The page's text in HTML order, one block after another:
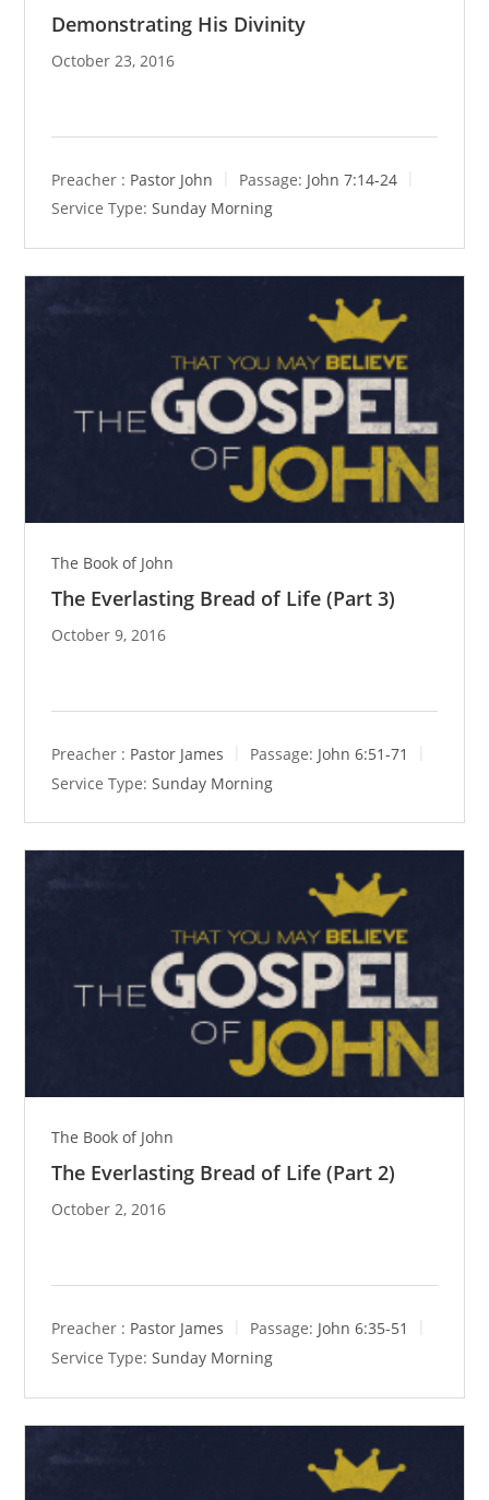
Demonstrating His Divinity
October 23, 2016
Preacher : Pastor John Passage: John 7:14-24
Service Type: Sunday Morning
The Book of John
The Everlasting Bread of Life (Part 3)
October 9, 2016
Preacher : Pastor James Passage: John 6:51-71
Service Type: Sunday Morning
The Book of John
The Everlasting Bread of Life (Part 2)
October 2, 2016
Preacher : Pastor James Passage: John 6:35-51
Service Type: Sunday Morning